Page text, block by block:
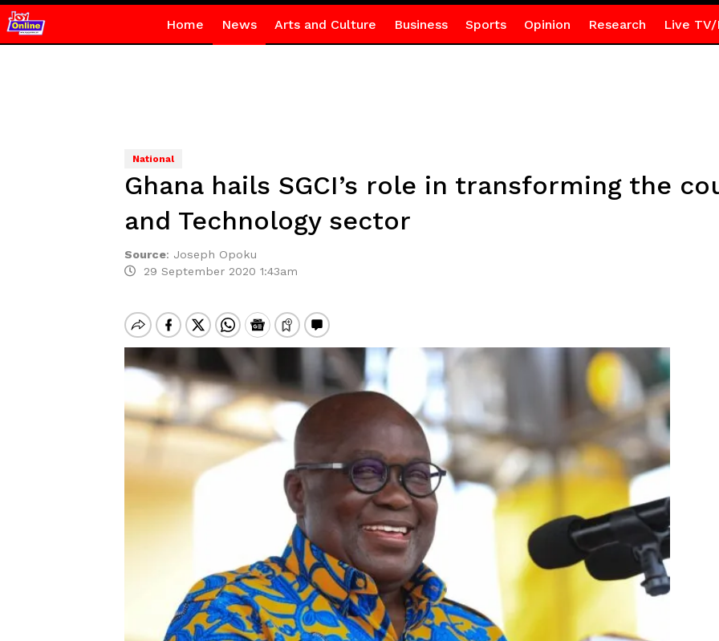
Home News Arts and Culture Business Sports Opinion Research Live TV/
National
Ghana hails SGCI’s role in transforming the
and Technology sector
Source: Joseph Opoku
29 September 2020 1:43am